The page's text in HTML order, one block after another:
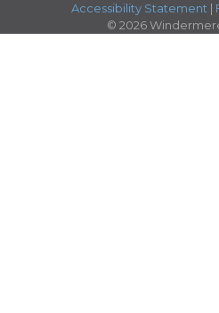
Accessibility Statement |
© 2026